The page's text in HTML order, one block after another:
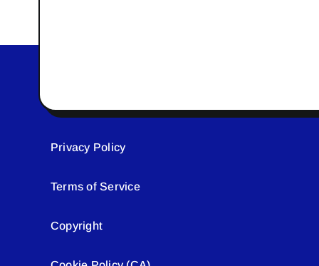
Privacy Policy
Terms of Service
Copyright